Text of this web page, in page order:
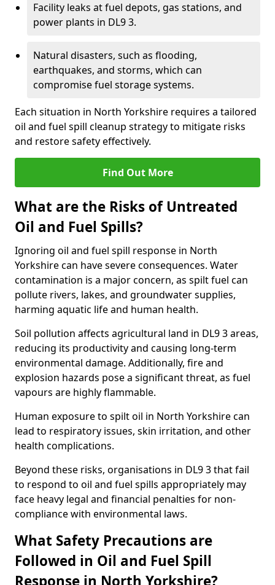
Facility leaks at fuel depots, gas stations, and
power plants in DL9 3.
Natural disasters, such as flooding,
earthquakes, and storms, which can
compromise fuel storage systems.
Each situation in North Yorkshire requires a tailored
oil and fuel spill cleanup strategy to mitigate risks
and restore safety effectively.
Find Out More
What are the Risks of Untreated
Oil and Fuel Spills?
Ignoring oil and fuel spill response in North
Yorkshire can have severe consequences. Water
contamination is a major concern, as spilt fuel can
pollute rivers, lakes, and groundwater supplies,
harming aquatic life and human health.
Soil pollution affects agricultural land in DL9 3 areas,
reducing its productivity and causing long-term
environmental damage. Additionally, fire and
explosion hazards pose a significant threat, as fuel
vapours are highly flammable.
Human exposure to spilt oil in North Yorkshire can
lead to respiratory issues, skin irritation, and other
health complications.
Beyond these risks, organisations in DL9 3 that fail
to respond to oil and fuel spills appropriately may
face heavy legal and financial penalties for non-
compliance with environmental laws.
What Safety Precautions are
Followed in Oil and Fuel Spill
Response in North Yorkshire?